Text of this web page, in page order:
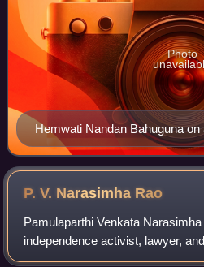
Hemwati Nandan Bahuguna
Photo
P. V. Narasimha Rao
Pamulaparthi Venkata
independence activist, lawyer,
Indian National Congress who